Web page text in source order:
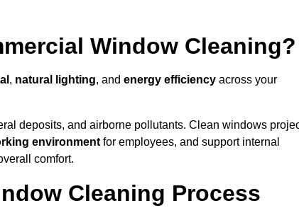
Window Cleaning?
, natural lighting, and energy efficiency across your
deposits, and airborne pollutants. Clean windows
environment for employees, and support internal
comfort.
Cleaning Process